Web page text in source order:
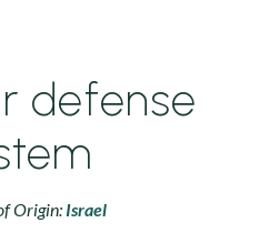
defense
Origin: Israel